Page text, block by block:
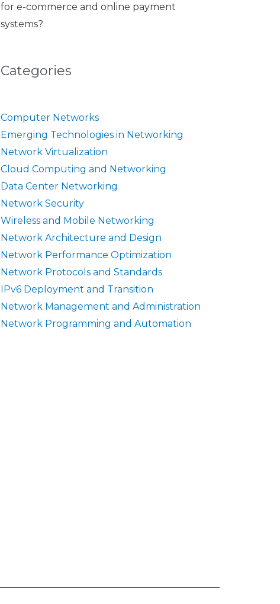
for e-commerce and online payment
systems?
Categories
Computer Networks
Emerging Technologies in Networking
Network Virtualization
Cloud Computing and Networking
Data Center Networking
Network Security
Wireless and Mobile Networking
Network Architecture and Design
Network Performance Optimization
Network Protocols and Standards
IPv6 Deployment and Transition
Network Management and Administration
Network Programming and Automation